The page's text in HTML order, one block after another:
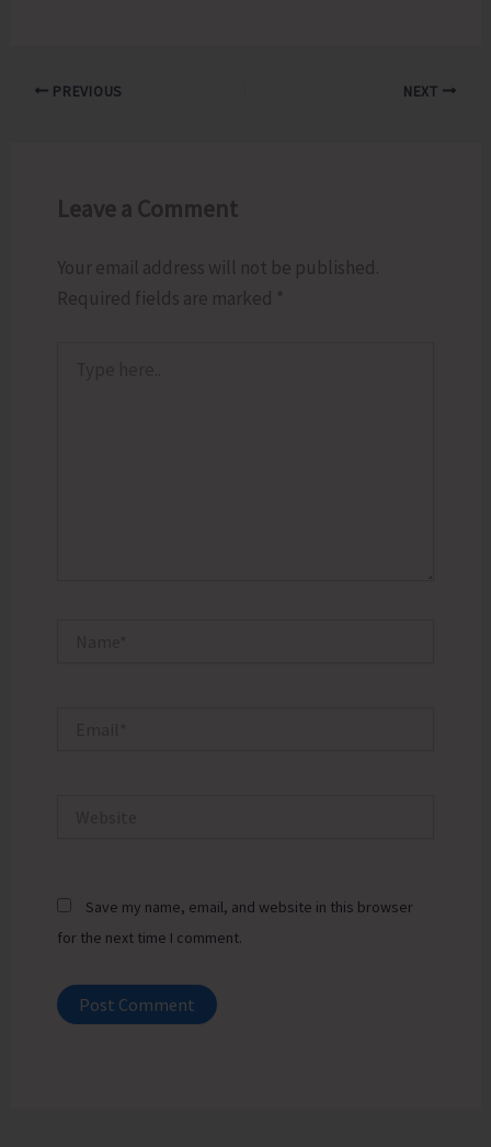
PREVIOUS NEXT
Leave a Comment
Your email address will not be published.
Required fields are marked *
Save my name, email, and website in this browser
for the next time I comment.